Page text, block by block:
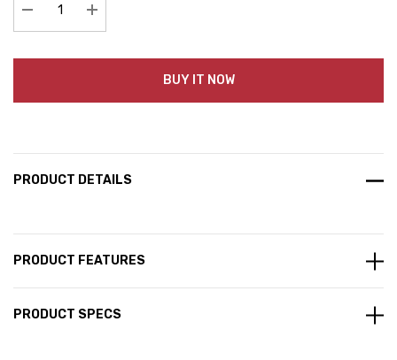
Decrease Quantity:Increase Quantity:
BUY IT NOW
PRODUCT DETAILS
PRODUCT FEATURES
PRODUCT SPECS